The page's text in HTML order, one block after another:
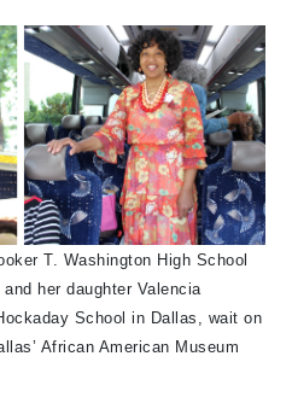
T. Washington High School
her daughter Valencia
School in Dallas, wait on
African American Museum